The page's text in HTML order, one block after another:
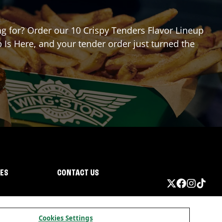
Order our 10 Crispy Tenders Flavor Lineup
Here, and your tender order just turned the
CONTACT US
Cookies Settings